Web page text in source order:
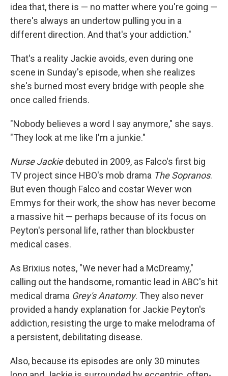
idea that, there is — no matter where you're going —
there's always an undertow pulling you in a
different direction. And that's your addiction."
That's a reality Jackie avoids, even during one
scene in Sunday's episode, when she realizes
she's burned most every bridge with people she
once called friends.
"Nobody believes a word I say anymore," she says.
"They look at me like I'm a junkie."
Nurse Jackiedebuted in 2009, as Falco's first big
TV project since HBO's mob drama The Sopranos.
But even though Falco and costar Wever won
Emmys for their work, the show has never become
a massive hit — perhaps because of its focus on
Peyton's personal life, rather than blockbuster
medical cases.
As Brixius notes, "We never had a McDreamy,"
calling out the handsome, romantic lead in ABC's hit
medical drama Grey's Anatomy. They also never
provided a handy explanation for Jackie Peyton's
addiction, resisting the urge to make melodrama of
a persistent, debilitating disease.
Also, because its episodes are only 30 minutes